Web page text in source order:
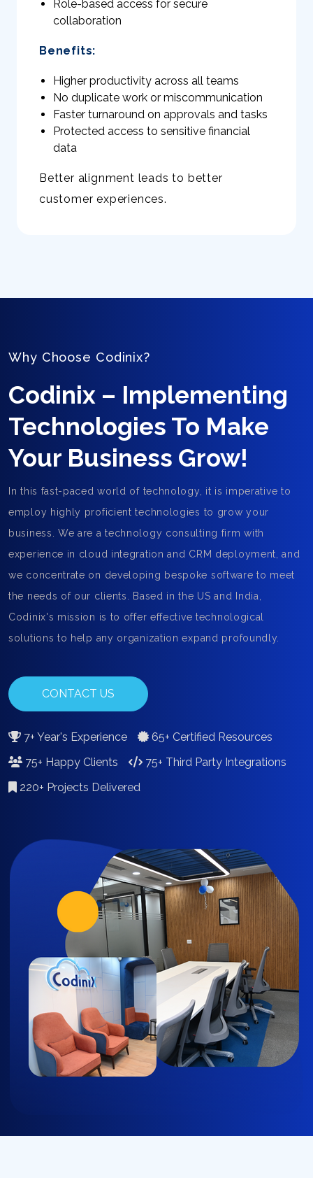
Role-based access for secure
collaboration
Benefits:
Higher productivity across all teams
No duplicate work or miscommunication
Faster turnaround on approvals and tasks
Protected access to sensitive financial
data
Better alignment leads to better
customer experiences.
Why Choose Codinix?
Codinix – Implementing
Technologies To Make
Your Business Grow!
In this fast-paced world of technology, it is imperative to
employ highly proficient technologies to grow your
business. We are a technology consulting firm with
experience in cloud integration and CRM deployment, and
we concentrate on developing bespoke software to meet
the needs of our clients. Based in the US and India,
Codinix's mission is to offer effective technological
solutions to help any organization expand profoundly.
CONTACT US
7+ Year's Experience
65+ Certified Resources
75+ Happy Clients
75+ Third Party Integrations
220+ Projects Delivered